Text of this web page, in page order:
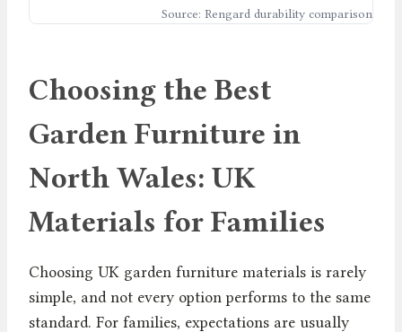
Source: Rengard durability comparison
Choosing the Best
Garden Furniture in
North Wales: UK
Materials for Families
Choosing UK garden furniture materials is rarely
simple, and not every option performs to the same
standard. For families, expectations are usually